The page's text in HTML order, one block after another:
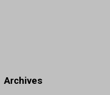
Archives